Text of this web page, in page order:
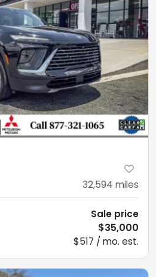
32,594 miles
Sale price
$35,000
$517 / mo. est.